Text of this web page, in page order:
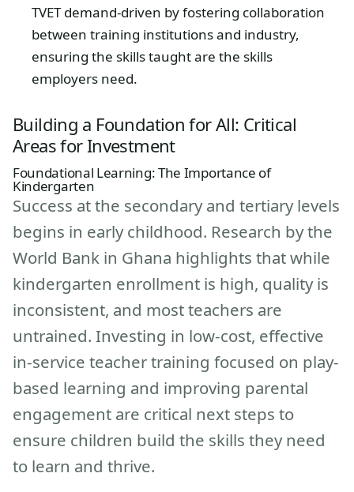
TVET demand-driven by fostering collaboration
between training institutions and industry,
ensuring the skills taught are the skills
employers need.
Building a Foundation for All: Critical
Areas for Investment
Foundational Learning: The Importance of
Kindergarten
Success at the secondary and tertiary levels
begins in early childhood. Research by the
World Bank in Ghana highlights that while
kindergarten enrollment is high, quality is
inconsistent, and most teachers are
untrained. Investing in low-cost, effective
in-service teacher training focused on play-
based learning and improving parental
engagement are critical next steps to
ensure children build the skills they need
to learn and thrive.